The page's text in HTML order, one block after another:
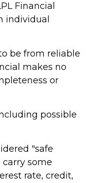
Financial
individual
be from reliable
makes no
or
possible
"safe
some
rate, credit,